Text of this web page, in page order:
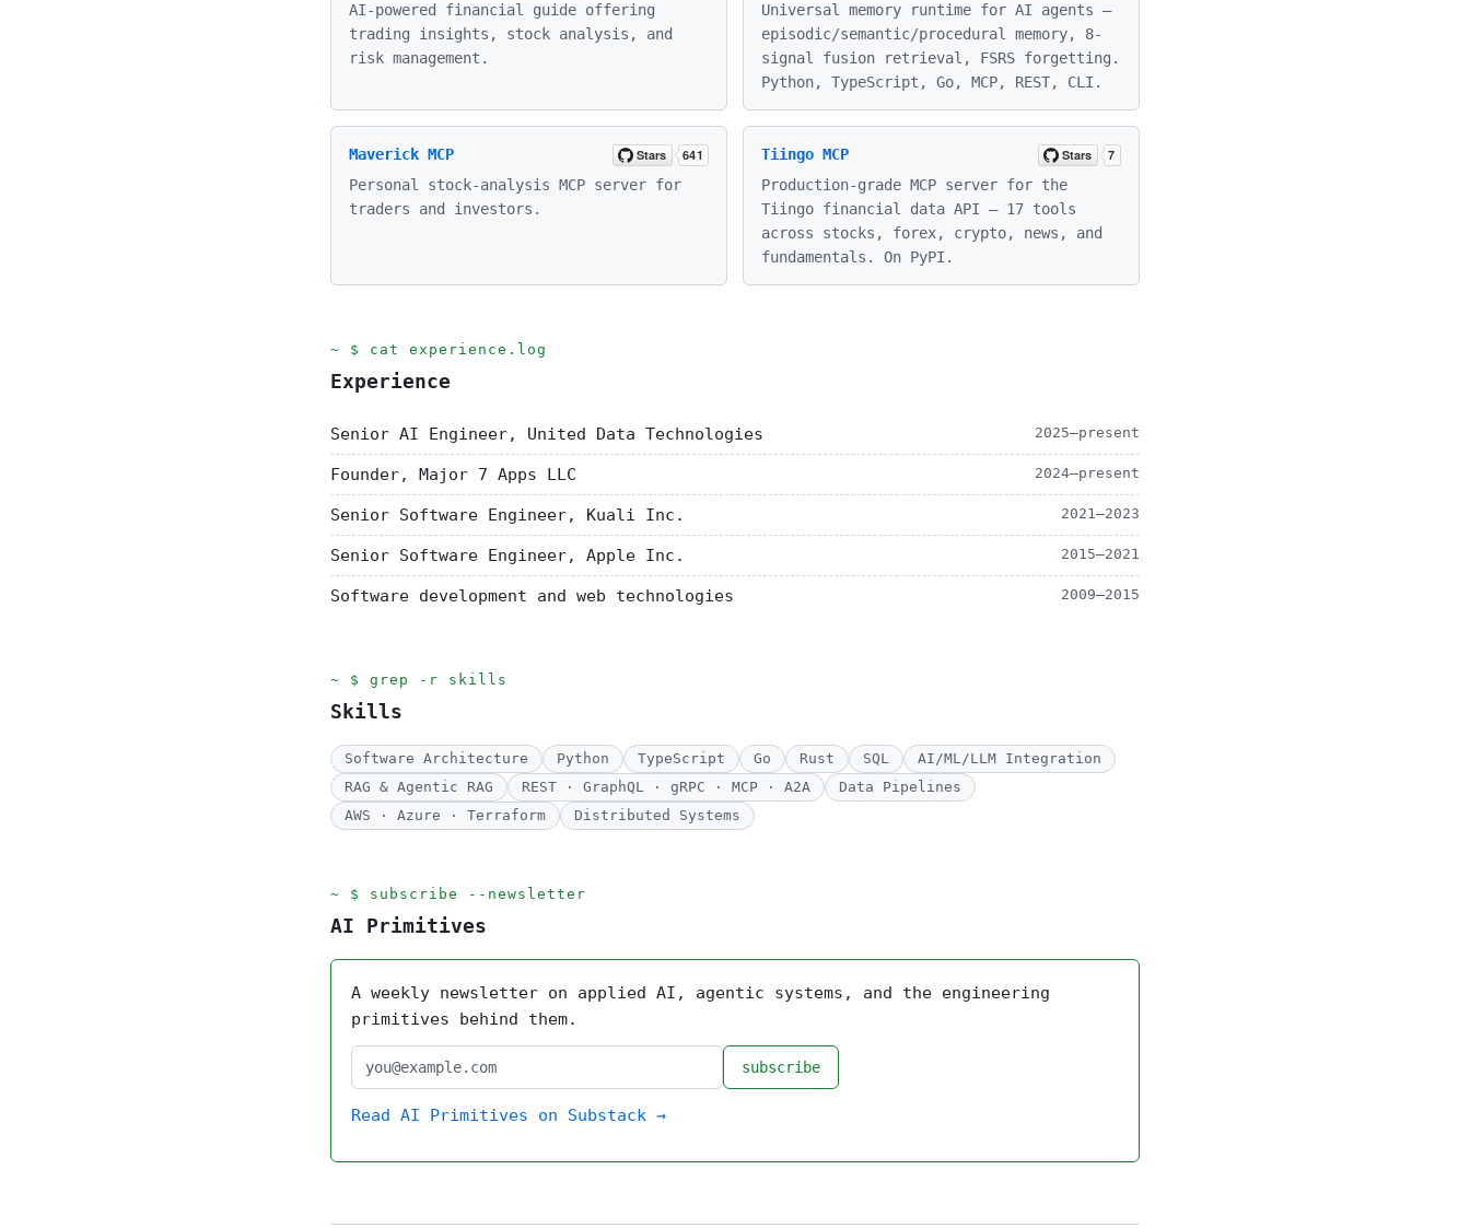
AI-powered financial guide offering
trading insights, stock analysis, and
risk management.
Universal memory runtime for AI agents —
episodic/semantic/procedural memory, 8-
signal fusion retrieval, FSRS forgetting.
Python, TypeScript, Go, MCP, REST, CLI.
Maverick MCP
Personal stock-analysis MCP server for
traders and investors.
Tiingo MCP
Production-grade MCP server for the
Tiingo financial data API — 17 tools
across stocks, forex, crypto, news, and
fundamentals. On PyPI.
cat experience.log
Experience
Senior AI Engineer, United Data Technologies 2025–present
Founder, Major 7 Apps LLC 2024–present
Senior Software Engineer, Kuali Inc. 2021–2023
Senior Software Engineer, Apple Inc. 2015–2021
Software development and web technologies 2009–2015
grep -r skills
Skills
Software Architecture Python TypeScript Go Rust SQL
AI/ML/LLM Integration
RAG & Agentic RAG
REST · GraphQL · gRPC · MCP · A2A
Data Pipelines
AWS · Azure · Terraform
Distributed Systems
subscribe --newsletter
AI Primitives
A weekly newsletter on applied AI, agentic systems, and the engineering
primitives behind them.
subscribe
Read AI Primitives on Substack →